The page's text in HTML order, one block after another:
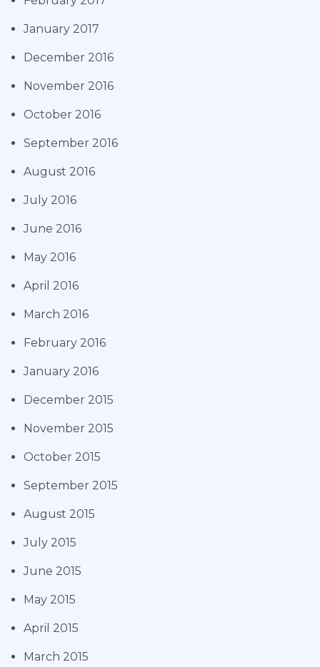
January 2017
December 2016
November 2016
October 2016
September 2016
August 2016
July 2016
June 2016
May 2016
April 2016
March 2016
February 2016
January 2016
December 2015
November 2015
October 2015
September 2015
August 2015
July 2015
June 2015
May 2015
April 2015
March 2015